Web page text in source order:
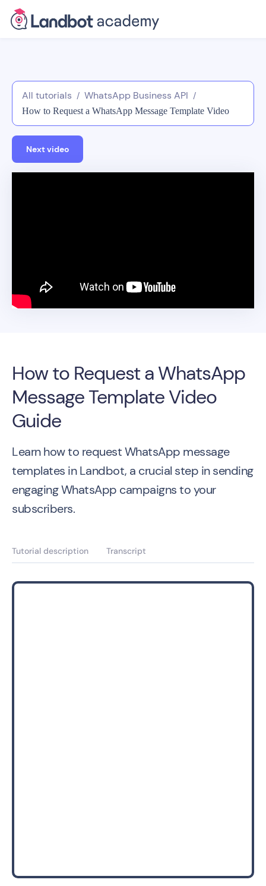
All tutorials / WhatsApp Business API /
How to Request a WhatsApp Message Template Video
Guide
Next video
How to Request a WhatsApp
Message Template Video
Guide
Learn how to request WhatsApp message
templates in Landbot, a crucial step in sending
engaging WhatsApp campaigns to your
subscribers.
Tutorial description Transcript